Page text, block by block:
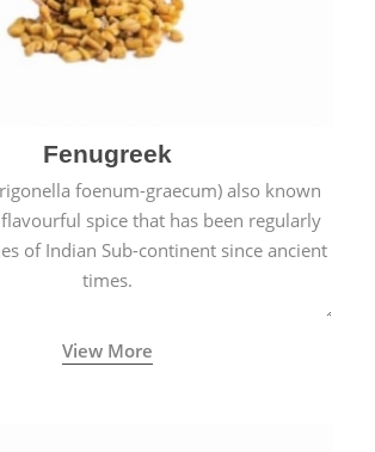
Fenugreek
foenum-graecum) also known
spice that has been regularly
of Indian Sub-continent since ancient
times.
View More